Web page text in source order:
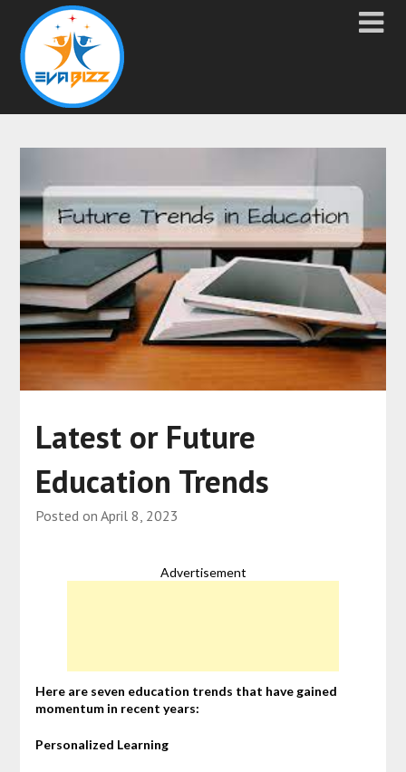
Latest or Future
Education Trends
Posted on April 8, 2023
Advertisement
Here are seven education trends that have gained
momentum in recent years:
Personalized Learning